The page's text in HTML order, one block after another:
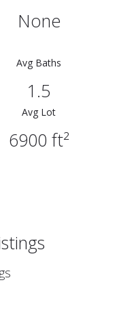
None
Avg Baths
1.5
Avg Lot
6900 ft²